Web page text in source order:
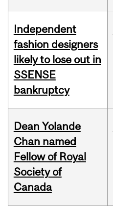
Independent
fashion designers
likely to lose out in
SSENSE
bankruptcy
Dean Yolande
Chan named
Fellow of Royal
Society of
Canada